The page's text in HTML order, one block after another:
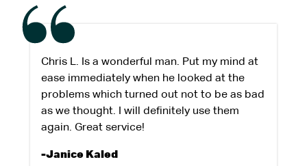
Chris L. Is a wonderful man. Put my mind at
ease immediately when he looked at the
problems which turned out not to be as bad
as we thought. I will definitely use them
again. Great service!
-Janice Kaled